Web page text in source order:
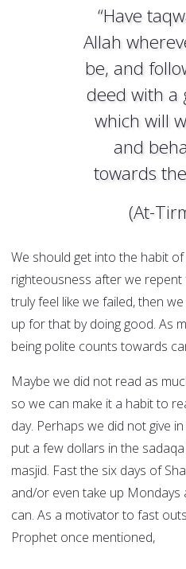
“Have
Allah
be, and
deed with a
which will
and
towards
(At-
We should get into the habit
righteousness after we
truly feel like we failed, then
up for that by doing good. As
being polite counts towards
Maybe we did not read as
so we can make it a habit to
day. Perhaps we did not give
put a few dollars in the
masjid. Fast the six days of
and/or even take up
can. As a motivator to fast
Prophet once mentioned,